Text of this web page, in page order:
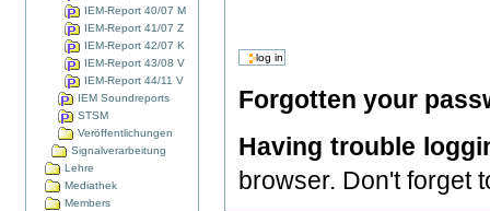
IEM-Report 40/07 M
IEM-Report 41/07 Z
IEM-Report 42/07 K
IEM-Report 43/08 V
IEM-Report 44/11 V
IEM Soundreports
STSM
Veröffentlichungen
Signalverarbeitung
Lehre
Mediathek
Members
Forgotten your
Having trouble
browser. Don't forget